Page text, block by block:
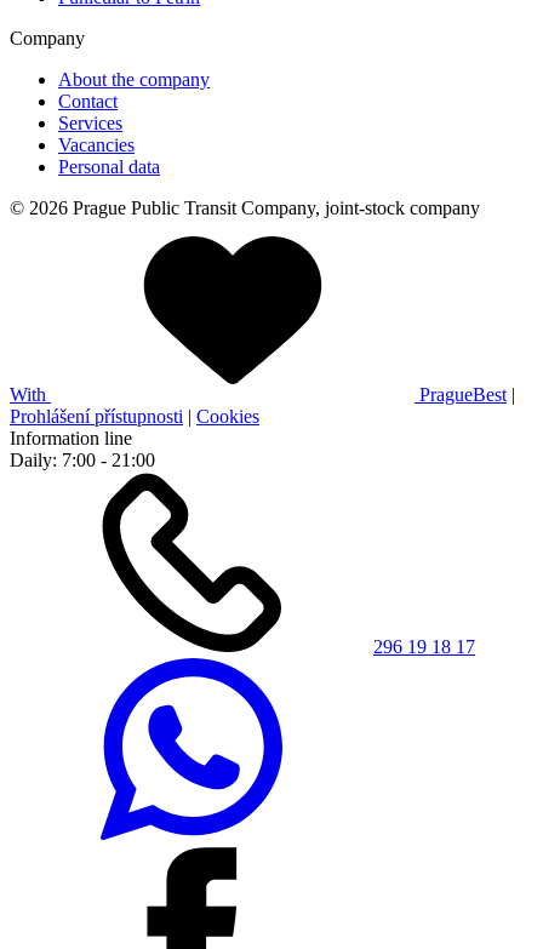
Company
About the company
Contact
Services
Vacancies
Personal data
© 2026 Prague Public Transit Company, joint-stock company
With PragueBest |
Prohlášení přístupnosti | Cookies
Information line
Daily: 7:00 - 21:00
296 19 18 17